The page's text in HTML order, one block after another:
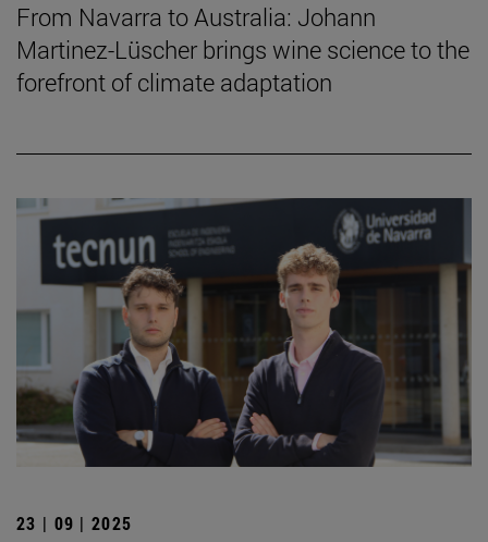
From Navarra to Australia: Johann
Martinez-Lüscher brings wine science to the
forefront of climate adaptation
23 | 09 | 2025